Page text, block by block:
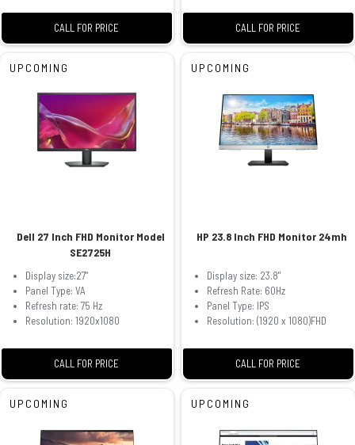
CALL FOR PRICE CALL FOR PRICE
UPCOMING
Dell 27 Inch FHD Monitor Model
SE2725H
Display size:27"
Panel Type: VA
Refresh rate: 75 Hz
Resolution: 1920x1080
CALL FOR PRICE
UPCOMING
HP 23.8 Inch FHD Monitor 24mh
Display size: 23.8"
Refresh Rate: 60Hz
Panel Type: IPS
Resolution: (1920 x 1080)FHD
CALL FOR PRICE
UPCOMING UPCOMING